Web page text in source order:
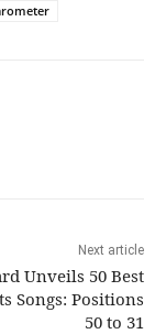
Next article
Unveils 50 Best
Songs: Positions
50 to 31